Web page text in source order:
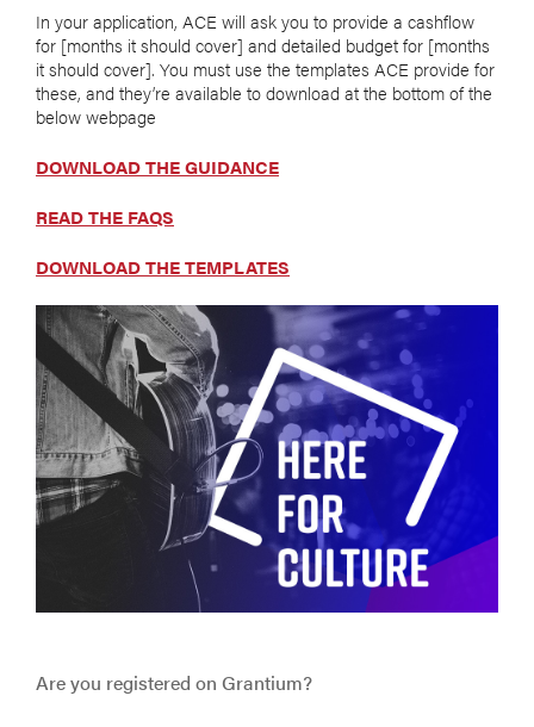
In your application, ACE will ask you to provide a cashflow
for [months it should cover] and detailed budget for [months
it should cover]. You must use the templates ACE provide for
these, and they’re available to download at the bottom of the
below webpage
DOWNLOAD THE GUIDANCE
READ THE FAQS
DOWNLOAD THE TEMPLATES
Are you registered on Grantium?